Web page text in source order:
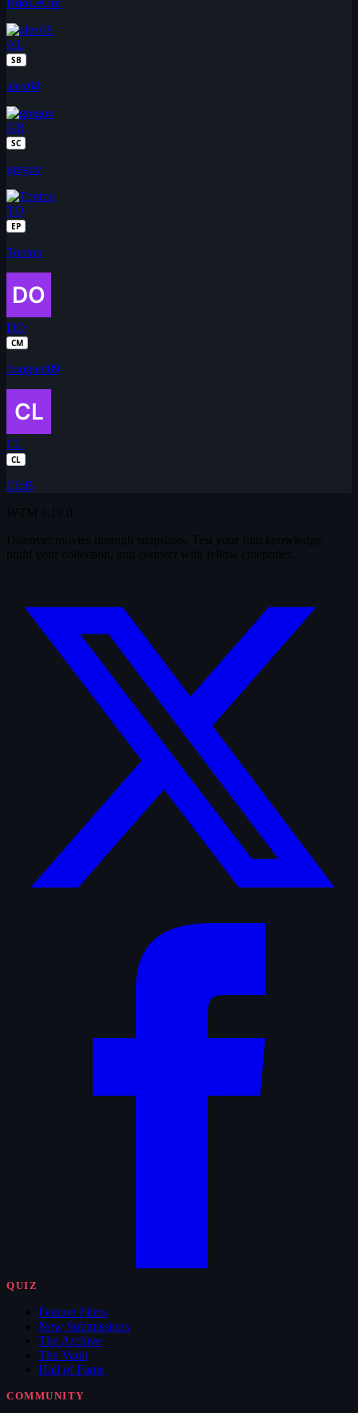
AL
SB
alex68
GR
SC
gregov
TO
EP
Tonton
DO
CM
dougied89
CL
CL
CloB
QUIZ
Feature Films
New Submissions
The Archive
The Vault
Hall of Fame
COMMUNITY